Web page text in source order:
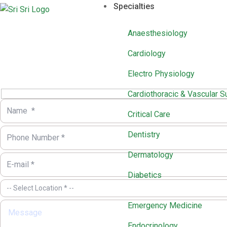
Specialties
Anaesthesiology
Cardiology
Electro Physiology
Cardiothoracic & Vascular
Critical Care
Dentistry
Dermatology
Diabetics
Emergency Medicine